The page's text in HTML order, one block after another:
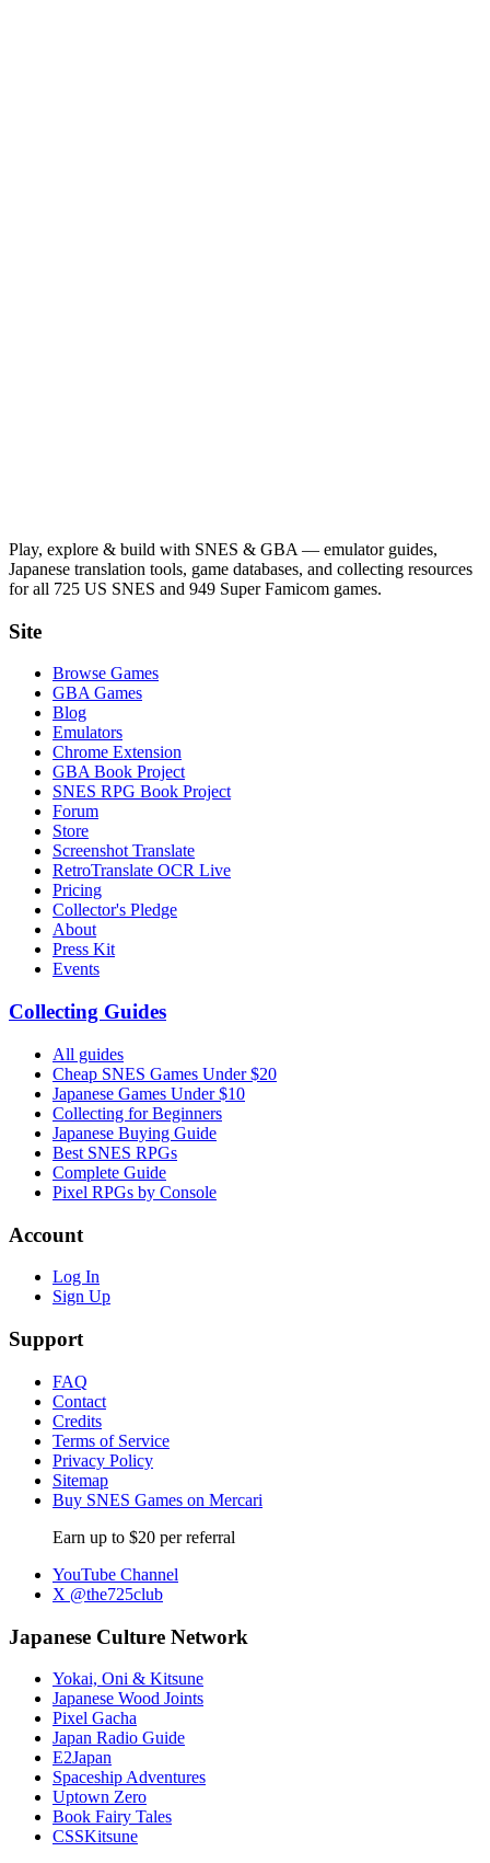
Play, explore & build with SNES & GBA — emulator guides,
Japanese translation tools, game databases, and collecting resources
for all 725 US SNES and 949 Super Famicom games.
Site
Browse Games
GBA Games
Blog
Emulators
Chrome Extension
GBA Book Project
SNES RPG Book Project
Forum
Store
Screenshot Translate
RetroTranslate OCR Live
Pricing
Collector's Pledge
About
Press Kit
Events
Collecting Guides
All guides
Cheap SNES Games Under $20
Japanese Games Under $10
Collecting for Beginners
Japanese Buying Guide
Best SNES RPGs
Complete Guide
Pixel RPGs by Console
Account
Log In
Sign Up
Support
FAQ
Contact
Credits
Terms of Service
Privacy Policy
Sitemap
Buy SNES Games on Mercari
Earn up to $20 per referral
YouTube Channel
X @the725club
Japanese Culture Network
Yokai, Oni & Kitsune
Japanese Wood Joints
Pixel Gacha
Japan Radio Guide
E2Japan
Spaceship Adventures
Uptown Zero
Book Fairy Tales
CSSKitsune